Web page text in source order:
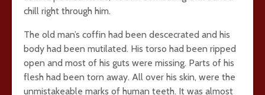
chill right through him.
The old man’s coffin had been descecrated and his
body had been mutilated. His torso had been ripped
open and most of his guts were missing. Parts of his
flesh had been torn away. All over his skin, were the
unmistakeable marks of human teeth. It was almost